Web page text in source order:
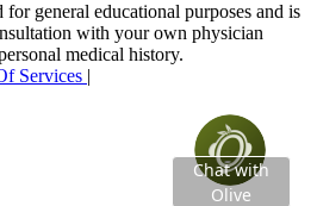
general educational purposes and is
with your own physician
medical history.
Services